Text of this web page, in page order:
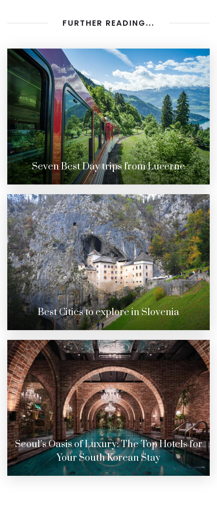
FURTHER READING...
Seven Best Day trips from Lucerne
Best Cities to explore in Slovenia
Seoul’s Oasis of Luxury: The Top Hotels for
Your South Korean Stay